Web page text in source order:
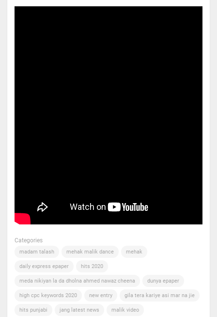
Categories
madam talash mehak malik dance mehak
daily express epaper hits 2020
meda nikiyan la da dholna ahmed nawaz cheena dunya epaper
high cpc keywords 2020 new entry gila tera kariye asi mar na jie
hits punjabi jang latest news malik video